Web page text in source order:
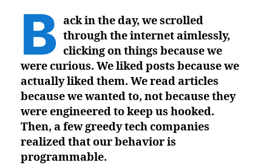
B ack in the day, we scrolled
through the internet aimlessly,
clicking on things because we
were curious. We liked posts because we
actually liked them. We read articles
because we wanted to, not because they
were engineered to keep us hooked.
Then, a few greedy tech companies
realized that our behavior is
programmable.